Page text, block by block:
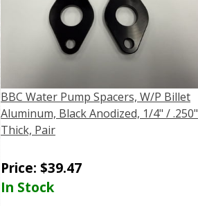
BBC Water Pump Spacers, W/P Billet
Aluminum, Black Anodized, 1/4" / .250"
Thick, Pair
Price: $39.47
In Stock